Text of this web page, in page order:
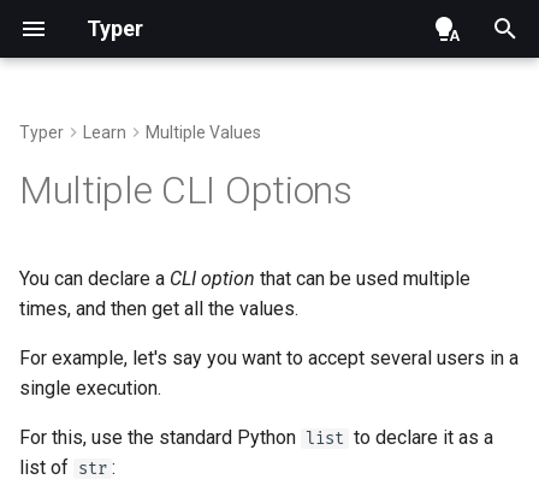
Typer
CLI Arguments with Help
Environment Variables
Other uses
CLI Option Prompt
Confirmation Prompt
CLI Option Name
Command Help
Typer Callback
One or Multiple Commands
UUID
Enum - Choices
Path
Nested SubCommands
Sub-Typer Callback Override
SubCommand Name and Help
Parameters
Context
Comparisons
Typer Learn Multiple Values
Multiple CLI Options
You can declare a CLI option that can be used multiple
times, and then get all the values.
For example, let's say you want to accept several users in a
single execution.
For this, use the standard Python list to declare it as a
list of str :